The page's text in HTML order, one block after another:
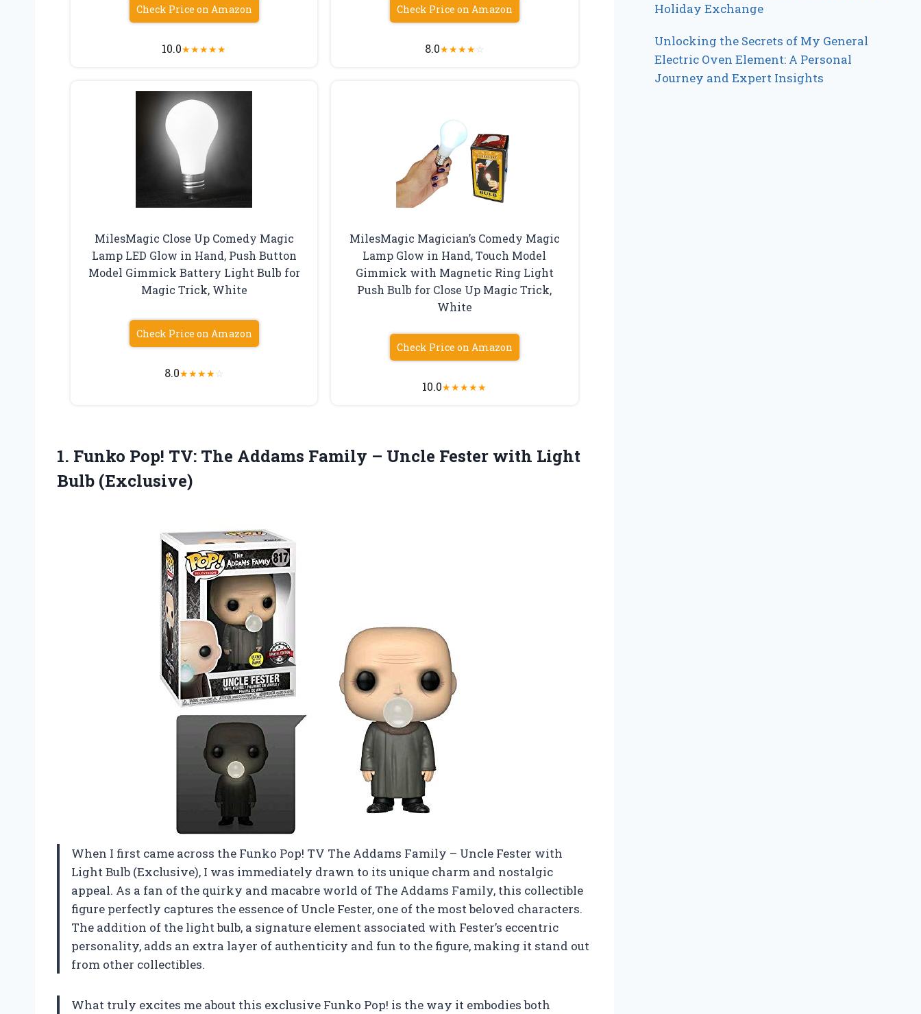
Check Price on Amazon
10.0★★★★★
Check Price on Amazon
8.0★★★★☆
MilesMagic Close Up Comedy Magic
Lamp LED Glow in Hand, Push Button
Model Gimmick Battery Light Bulb for
Magic Trick, White
Check Price on Amazon
8.0★★★★☆
MilesMagic Magician’s Comedy Magic
Lamp Glow in Hand, Touch Model
Gimmick with Magnetic Ring Light
Push Bulb for Close Up Magic Trick,
White
Check Price on Amazon
10.0★★★★★
1. Funko Pop! TV: The Addams Family – Uncle Fester with Light
Bulb (Exclusive)
When I first came across the Funko Pop! TV The Addams Family – Uncle Fester with
Light Bulb (Exclusive), I was immediately drawn to its unique charm and nostalgic
appeal. As a fan of the quirky and macabre world of The Addams Family, this collectible
figure perfectly captures the essence of Uncle Fester, one of the most beloved characters.
The addition of the light bulb, a signature element associated with Fester’s eccentric
personality, adds an extra layer of authenticity and fun to the figure, making it stand out
from other collectibles.
What truly excites me about this exclusive Funko Pop! is the way it embodies both
Holiday Exchange
Unlocking the Secrets of My General
Electric Oven Element: A Personal
Journey and Expert Insights